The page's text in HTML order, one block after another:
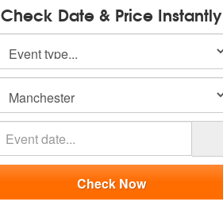
Check Date & Price Instantly